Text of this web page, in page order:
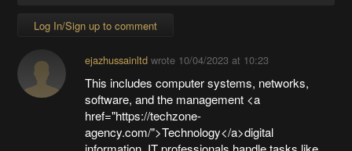
Log In/Sign up to comment
ejazhussainltdwrote 10/04/2023 at 10:23
This includes computer systems, networks,
software, and the management <a
href="https://techzone-
agency.com/">Technology</a>digital